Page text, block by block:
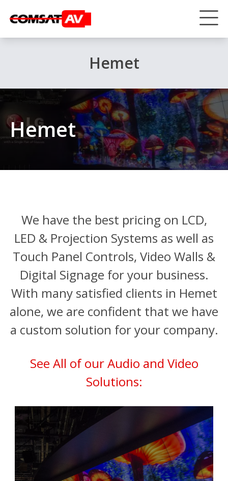
Hemet
Hemet
We have the best pricing on LCD,
LED & Projection Systems as well as
Touch Panel Controls, Video Walls &
Digital Signage for your business.
With many satisfied clients in Hemet
alone, we are confident that we have
a custom solution for your company.
See All of our Audio and Video
Solutions: